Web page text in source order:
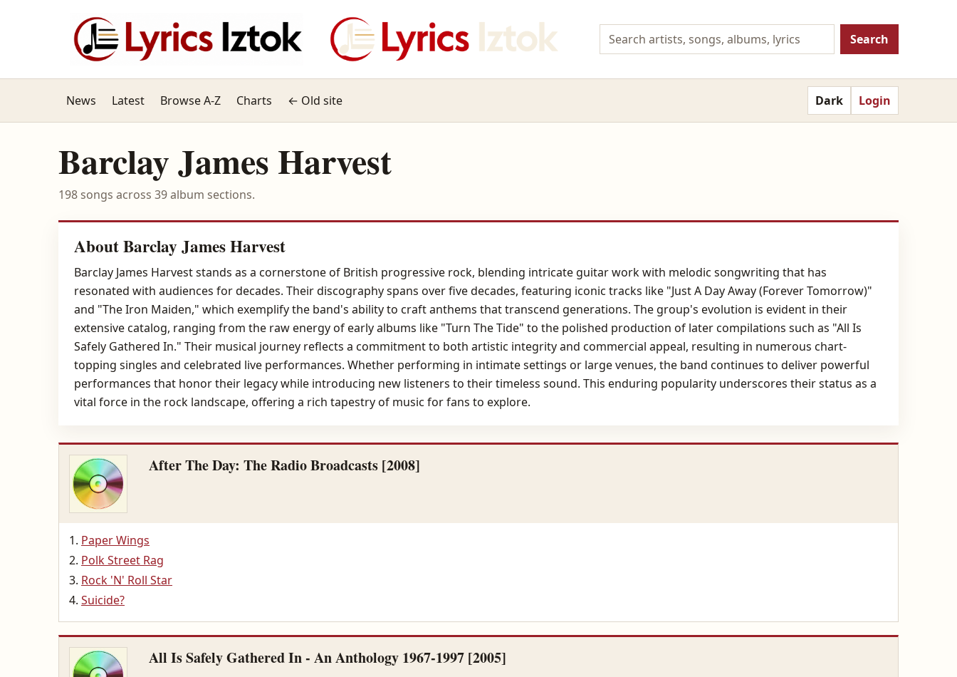
Search
News Latest Browse A-Z Charts ← Old site Dark Login
Barclay James Harvest
198 songs across 39 album sections.
About Barclay James Harvest
Barclay James Harvest stands as a cornerstone of British progressive rock, blending intricate guitar work with melodic songwriting that has
resonated with audiences for decades. Their discography spans over five decades, featuring iconic tracks like "Just A Day Away (Forever Tomorrow)"
and "The Iron Maiden," which exemplify the band's ability to craft anthems that transcend generations. The group's evolution is evident in their
extensive catalog, ranging from the raw energy of early albums like "Turn The Tide" to the polished production of later compilations such as "All Is
Safely Gathered In." Their musical journey reflects a commitment to both artistic integrity and commercial appeal, resulting in numerous chart-
topping singles and celebrated live performances. Whether performing in intimate settings or large venues, the band continues to deliver powerful
performances that honor their legacy while introducing new listeners to their timeless sound. This enduring popularity underscores their status as a
vital force in the rock landscape, offering a rich tapestry of music for fans to explore.
After The Day: The Radio Broadcasts [2008]
Paper Wings
Polk Street Rag
Rock 'N' Roll Star
Suicide?
All Is Safely Gathered In - An Anthology 1967-1997 [2005]